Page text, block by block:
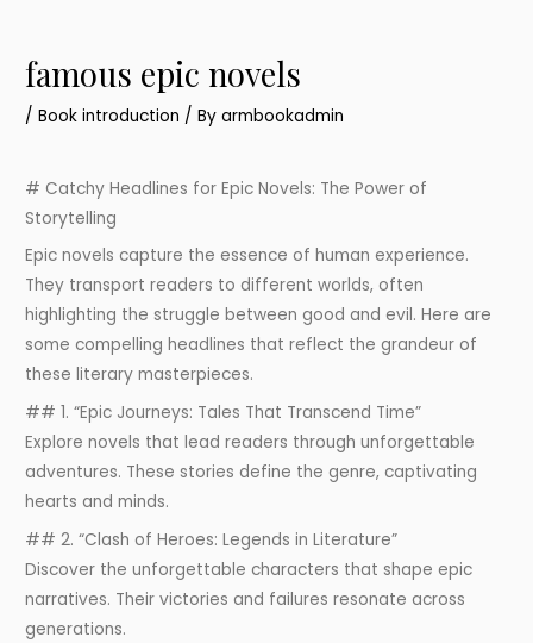
famous epic novels
/Book introduction / Byarmbookadmin
# Catchy Headlines for Epic Novels: The Power of
Storytelling
Epic novels capture the essence of human experience.
They transport readers to different worlds, often
highlighting the struggle between good and evil. Here are
some compelling headlines that reflect the grandeur of
these literary masterpieces.
## 1. “Epic Journeys: Tales That Transcend Time”
Explore novels that lead readers through unforgettable
adventures. These stories define the genre, captivating
hearts and minds.
## 2. “Clash of Heroes: Legends in Literature”
Discover the unforgettable characters that shape epic
narratives. Their victories and failures resonate across
generations.